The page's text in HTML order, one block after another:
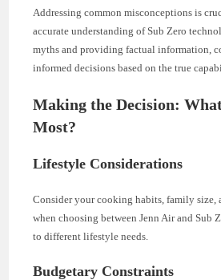
Addressing common misconceptions is
accurate understanding of Sub Zero
myths and providing factual information,
informed decisions based on the true
Making the Decision:
Most?
Lifestyle Considerations
Consider your cooking habits, family size,
when choosing between Jenn Air and Sub
to different lifestyle needs.
Budgetary Constraints